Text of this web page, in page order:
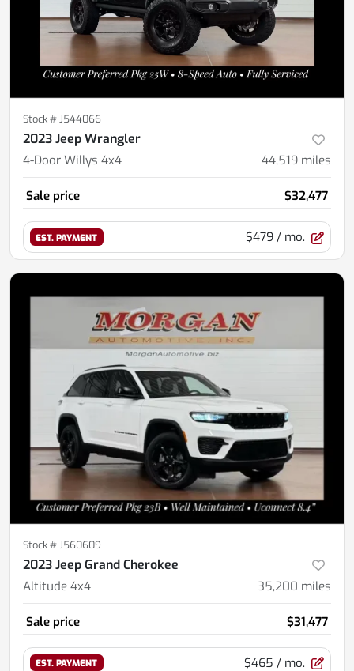
Stock #J544066
2023 Jeep Wrangler
4-Door Willys 4x4 44,519 miles
Sale price $32,477
EST. PAYMENT $479 / mo.
Stock #J560609
2023 Jeep Grand Cherokee
Altitude 4x4 35,200 miles
Sale price $31,477
EST. PAYMENT $465 / mo.